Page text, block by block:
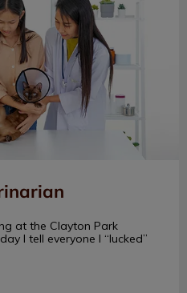
at the Clayton Park
I tell everyone I “lucked”